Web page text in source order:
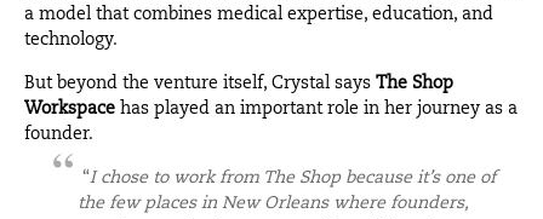
a model that combines medical expertise, education, and
technology.
But beyond the venture itself, Crystal says The Shop
Workspace has played an important role in her journey as a
founder.
“I chose to work from The Shop because it’s one of
the few places in New Orleans where founders,